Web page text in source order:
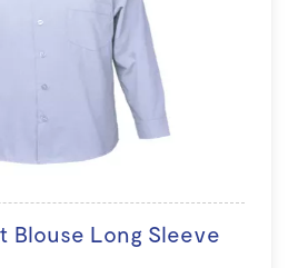
Blouse Long Sleeve